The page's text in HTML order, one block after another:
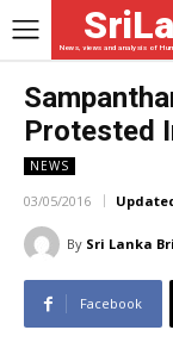
News, views and analysis of
Protested
NEWS
03/05/2016
By Sri Lanka
Facebook